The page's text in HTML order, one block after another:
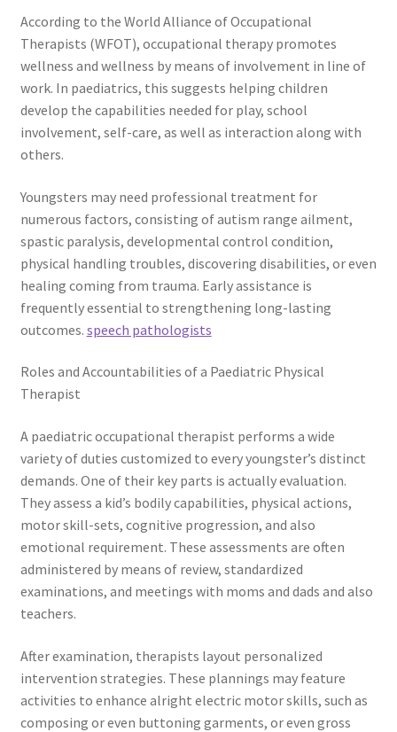
According to the World Alliance of Occupational
Therapists (WFOT), occupational therapy promotes
wellness and wellness by means of involvement in line of
work. In paediatrics, this suggests helping children
develop the capabilities needed for play, school
involvement, self-care, as well as interaction along with
others.
Youngsters may need professional treatment for
numerous factors, consisting of autism range ailment,
spastic paralysis, developmental control condition,
physical handling troubles, discovering disabilities, or even
healing coming from trauma. Early assistance is
frequently essential to strengthening long-lasting
outcomes. speech pathologists
Roles and Accountabilities of a Paediatric Physical
Therapist
A paediatric occupational therapist performs a wide
variety of duties customized to every youngster’s distinct
demands. One of their key parts is actually evaluation.
They assess a kid’s bodily capabilities, physical actions,
motor skill-sets, cognitive progression, and also
emotional requirement. These assessments are often
administered by means of review, standardized
examinations, and meetings with moms and dads and also
teachers.
After examination, therapists layout personalized
intervention strategies. These plannings may feature
activities to enhance alright electric motor skills, such as
composing or even buttoning garments, or even gross